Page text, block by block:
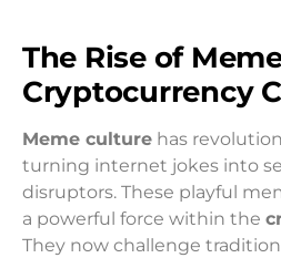
The Rise of
Cryptocurrency
Meme culture has
turning internet jokes into
disruptors. These playful
a powerful force within the
They now challenge